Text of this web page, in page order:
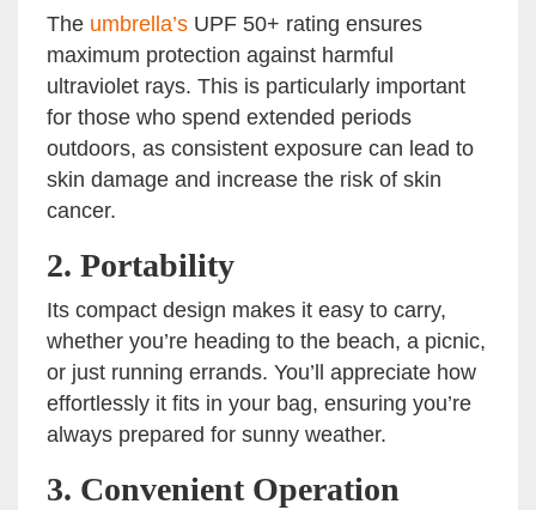
The umbrella’s UPF 50+ rating ensures
maximum protection against harmful
ultraviolet rays. This is particularly important
for those who spend extended periods
outdoors, as consistent exposure can lead to
skin damage and increase the risk of skin
cancer.
2. Portability
Its compact design makes it easy to carry,
whether you’re heading to the beach, a picnic,
or just running errands. You’ll appreciate how
effortlessly it fits in your bag, ensuring you’re
always prepared for sunny weather.
3. Convenient Operation